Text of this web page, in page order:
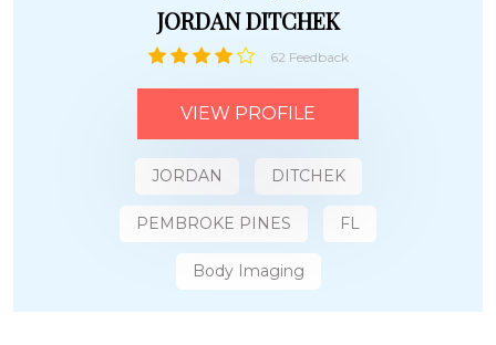
JORDAN DITCHEK
62 Feedback
VIEW PROFILE
JORDAN DITCHEK
PEMBROKE PINES FL
Body Imaging